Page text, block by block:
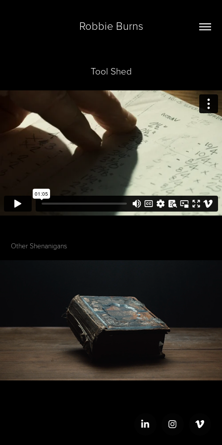
Robbie Burns
Tool Shed
Other Shenanigans
The Gospel According to John